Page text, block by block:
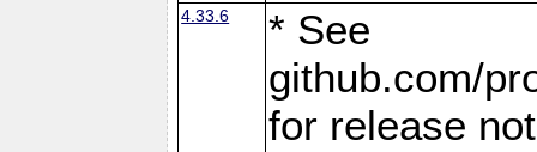
4.33.6
* See
github.com/
for release